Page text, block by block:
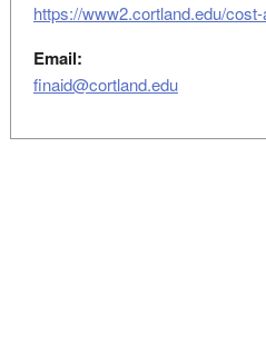
https://www2.cortland.edu/
Email:
finaid@cortland.edu